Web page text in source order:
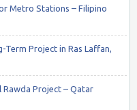
Metro Stations – Filipino
Project in Ras Laffan,
Project – Qatar